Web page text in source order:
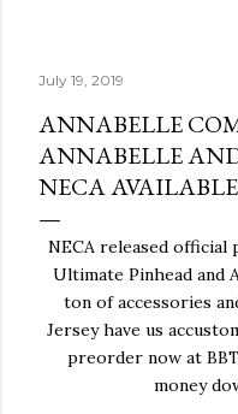
July 19, 2019
ANNABELLE
ANNABELLE
NECA
NECA released
Ultimate Pinhead and
ton of accessories
Jersey have us
preorder now at
money